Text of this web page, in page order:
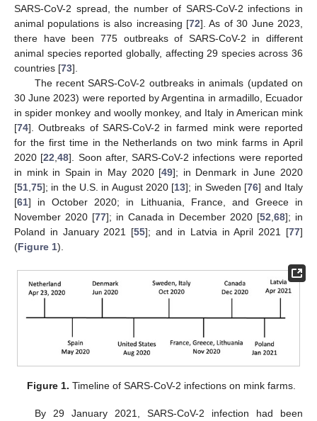
SARS-CoV-2 spread, the number of SARS-CoV-2 infections in
animal populations is also increasing [72]. As of 30 June 2023,
there have been 775 outbreaks of SARS-CoV-2 in different
animal species reported globally, affecting 29 species across 36
countries [73].
The recent SARS-CoV-2 outbreaks in animals (updated on
30 June 2023) were reported by Argentina in armadillo, Ecuador
in spider monkey and woolly monkey, and Italy in American mink
[74]. Outbreaks of SARS-CoV-2 in farmed mink were reported
for the first time in the Netherlands on two mink farms in April
2020 [22 ,48]. Soon after, SARS-CoV-2 infections were reported
in mink in Spain in May 2020 [49]; in Denmark in June 2020
[51 75]; in the U.S. in August 2020 [13]; in Sweden [76] and Italy
[61] in October 2020; in Lithuania, France, and Greece in
November 2020 [77]; in Canada in December 2020 [52 ,68]; in
Poland in January 2021 [55]; and in Latvia in April 2021 [77]
(Figure 1).
Figure 1. Timeline of SARS-CoV-2 infections on mink farms.
By 29 January 2021, SARS-CoV-2 infection had been